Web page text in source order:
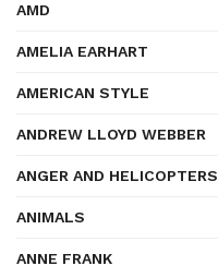
AMD
AMELIA EARHART
AMERICAN STYLE
ANDREW LLOYD WEBBER
ANGER AND HELICOPTERS
ANIMALS
ANNE FRANK